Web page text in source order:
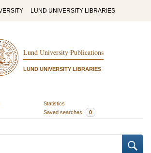
LUND UNIVERSITY LIBRARIES
Lund University Publications
LUND UNIVERSITY LIBRARIES
Statistics
Saved searches 0